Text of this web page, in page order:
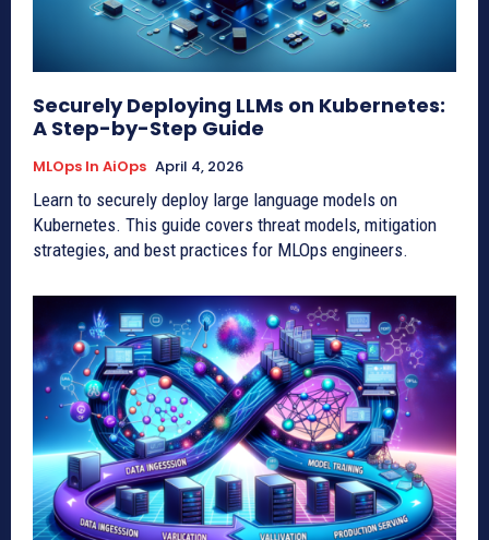
Securely Deploying LLMs on Kubernetes:
A Step-by-Step Guide
MLOps In AiOps April 4, 2026
Learn to securely deploy large language models on
Kubernetes. This guide covers threat models, mitigation
strategies, and best practices for MLOps engineers.